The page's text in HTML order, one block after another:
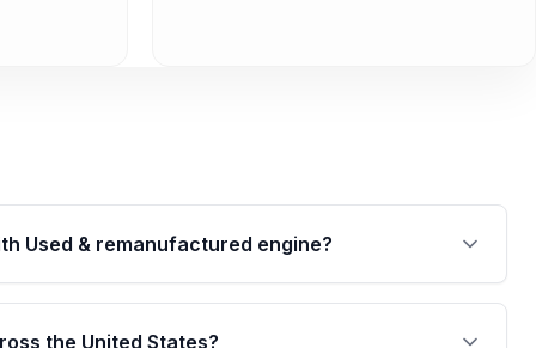
Used & remanufactured engine?
by a written warranty of up to 4 years or
internal components. Full warranty details are
the United States?